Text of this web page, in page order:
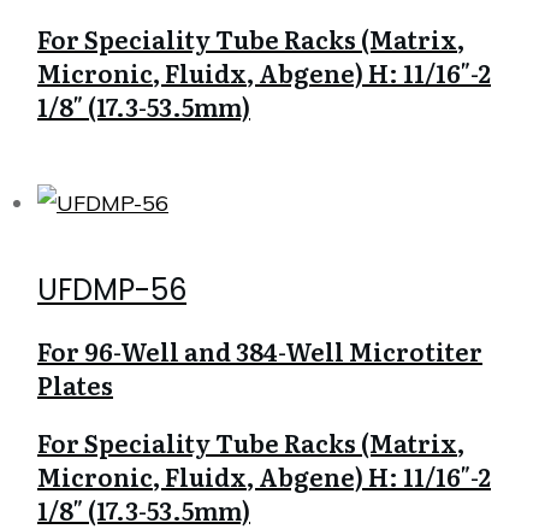
For Speciality Tube Racks (Matrix,
Micronic, Fluidx, Abgene) H: 11/16″-2
1/8″ (17.3-53.5mm)
UFDMP-56
For 96-Well and 384-Well Microtiter
Plates
For Speciality Tube Racks (Matrix,
Micronic, Fluidx, Abgene) H: 11/16″-2
1/8″ (17.3-53.5mm)